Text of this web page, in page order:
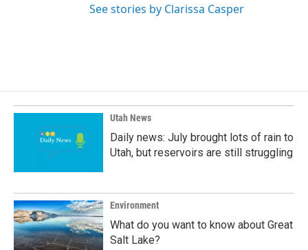
See stories by Clarissa Casper
Utah News
Daily news: July brought lots of rain to
Utah, but reservoirs are still struggling
Environment
What do you want to know about Great
Salt Lake?